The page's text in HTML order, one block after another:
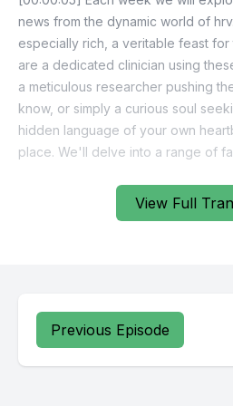
View Full
news from the dynamic world of
especially rich, a veritable feast for
are a dedicated clinician using
a meticulous researcher pushing
know, or simply a curious soul
hidden language of your own
place. We'll delve into a range of
breathing practices to cutting edge
condition that affects millions
[00:00:53] Type 2 diabetes. It is a
Previous Episode